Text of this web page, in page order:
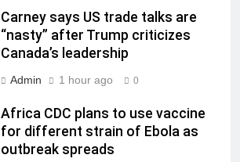
Carney says US trade talks are
“nasty” after Trump criticizes
Canada’s leadership
Admin 1 hour ago 0
Africa CDC plans to use vaccine
for different strain of Ebola as
outbreak spreads